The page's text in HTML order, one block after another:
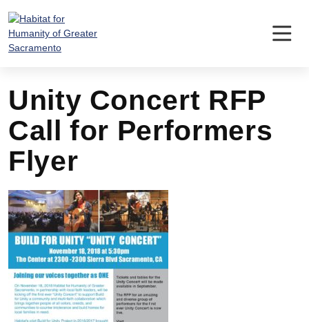
content
Unity Concert RFP
Call for Performers
Flyer